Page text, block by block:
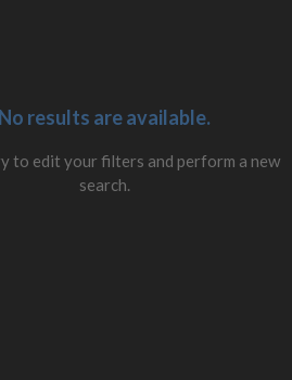
No results are available.
to edit your filters and perform a new
search.